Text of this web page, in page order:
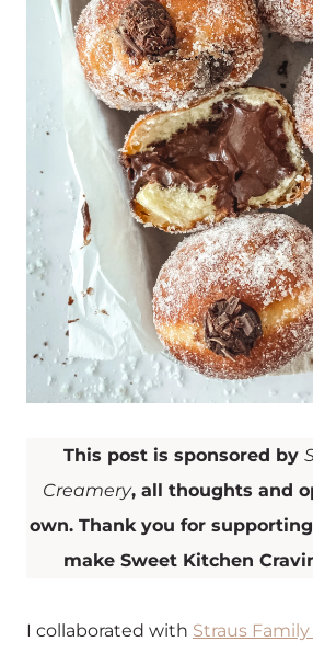
This post is sponsored by
Creamery, all thoughts and
own. Thank you for
make Sweet Kitchen
I collaborated with Straus